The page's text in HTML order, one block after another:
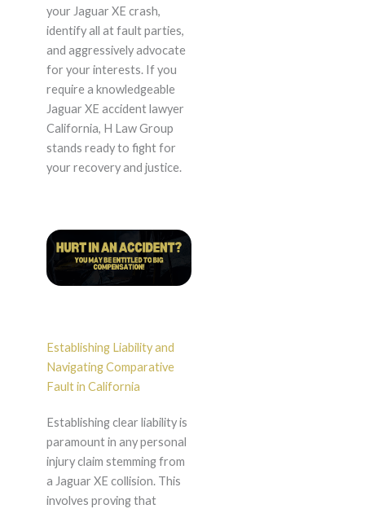
your Jaguar XE crash,
identify all at fault parties,
and aggressively advocate
for your interests. If you
require a knowledgeable
Jaguar XE accident lawyer
California, H Law Group
stands ready to fight for
your recovery and justice.
Establishing Liability and
Navigating Comparative
Fault in California
Establishing clear liability is
paramount in any personal
injury claim stemming from
a Jaguar XE collision. This
involves proving that